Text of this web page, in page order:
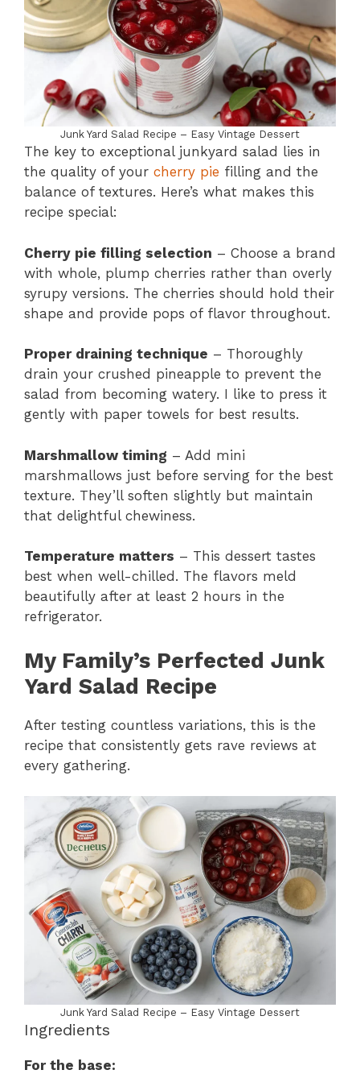
Junk Yard Salad Recipe – Easy Vintage Dessert
The key to exceptional junkyard salad lies in
the quality of your cherry pie filling and the
balance of textures. Here’s what makes this
recipe special:
Cherry pie filling selection – Choose a brand
with whole, plump cherries rather than overly
syrupy versions. The cherries should hold their
shape and provide pops of flavor throughout.
Proper draining technique – Thoroughly
drain your crushed pineapple to prevent the
salad from becoming watery. I like to press it
gently with paper towels for best results.
Marshmallow timing – Add mini
marshmallows just before serving for the best
texture. They’ll soften slightly but maintain
that delightful chewiness.
Temperature matters – This dessert tastes
best when well-chilled. The flavors meld
beautifully after at least 2 hours in the
refrigerator.
My Family’s Perfected Junk
Yard Salad Recipe
After testing countless variations, this is the
recipe that consistently gets rave reviews at
every gathering.
Junk Yard Salad Recipe – Easy Vintage Dessert
Ingredients
For the base: